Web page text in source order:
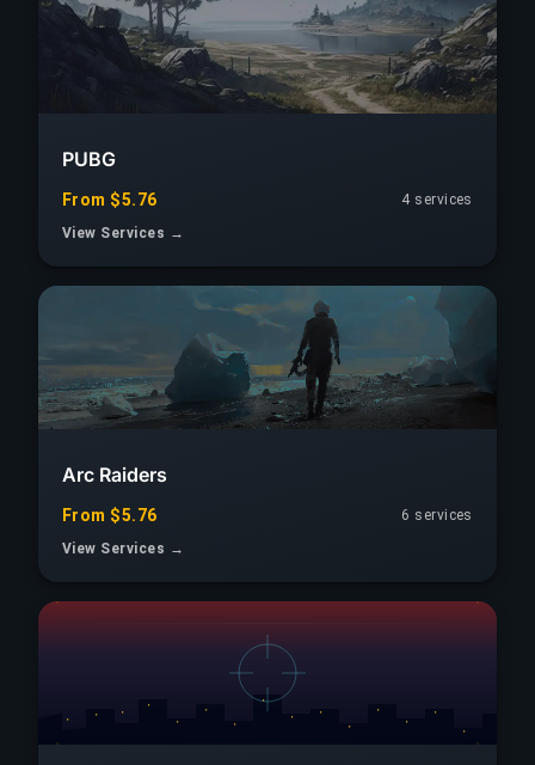
PUBG
From $5.76
4 services
View Services →
Arc Raiders
From $5.76
6 services
View Services →